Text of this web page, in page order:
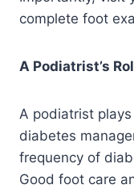
complete foot
A Podiatrist’s
A podiatrist
diabetes
frequency of
Good foot care